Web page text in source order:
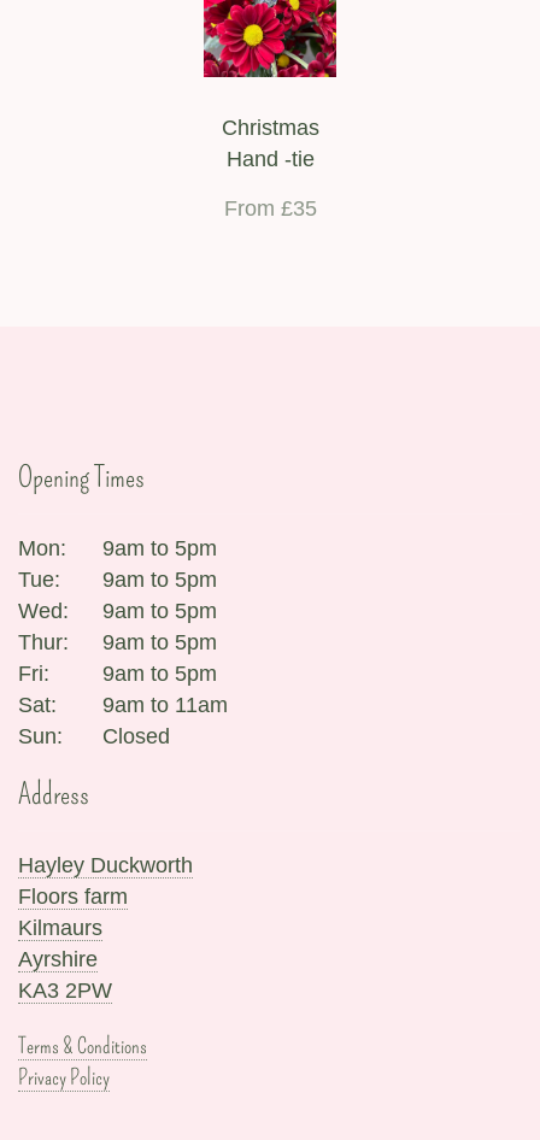
Christmas
Hand -tie
From £35
Opening Times
Mon:
9am to 5pm
Tue:
9am to 5pm
Wed:
9am to 5pm
Thur:
9am to 5pm
Fri:
9am to 5pm
Sat:
9am to 11am
Sun:
Closed
Address
Hayley Duckworth
Floors farm
Kilmaurs
Ayrshire
KA3 2PW
Terms & Conditions
Privacy Policy